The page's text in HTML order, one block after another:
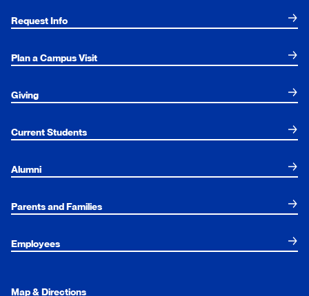
Request Info
Plan a Campus Visit
Giving
Current Students
Alumni
Parents and Families
Employees
Map & Directions